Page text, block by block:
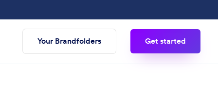
Your Brandfolders Get started